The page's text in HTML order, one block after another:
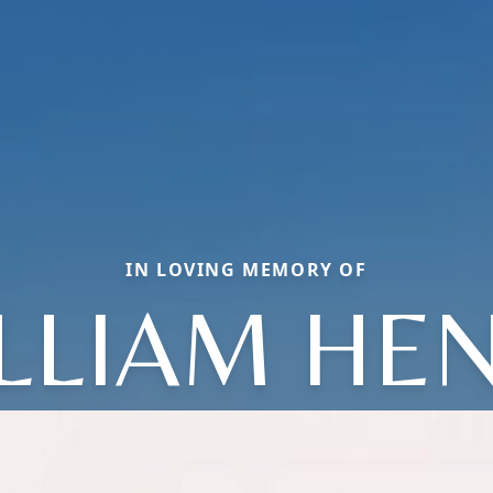
IN LOVING MEMORY OF